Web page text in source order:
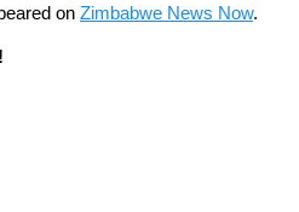
on Zimbabwe News Now.